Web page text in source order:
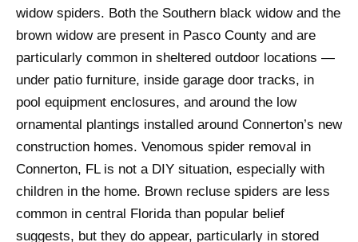
widow spiders. Both the Southern black widow and the
brown widow are present in Pasco County and are
particularly common in sheltered outdoor locations —
under patio furniture, inside garage door tracks, in
pool equipment enclosures, and around the low
ornamental plantings installed around Connerton’s new
construction homes. Venomous spider removal in
Connerton, FL is not a DIY situation, especially with
children in the home. Brown recluse spiders are less
common in central Florida than popular belief
suggests, but they do appear, particularly in stored